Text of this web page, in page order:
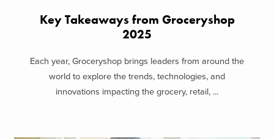
Key Takeaways from Groceryshop
2025
Each year, Groceryshop brings leaders from around the
world to explore the trends, technologies, and
innovations impacting the grocery, retail, ...